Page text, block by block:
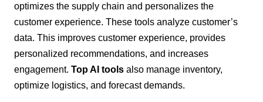
optimizes the supply chain and personalizes the
customer experience. These tools analyze customer’s
data. This improves customer experience, provides
personalized recommendations, and increases
engagement.Top AI tools also manage inventory,
optimize logistics, and forecast demands.